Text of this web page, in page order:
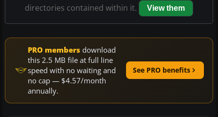
directories contained within it.
View them
PRO members download
this 2.5 MB file at full line
speed with no waiting and
no cap — $4.57/month
annually.
See PRO benefits